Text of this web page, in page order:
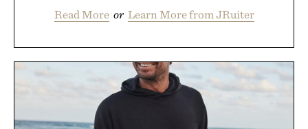
Read More or Learn More from JRuiter